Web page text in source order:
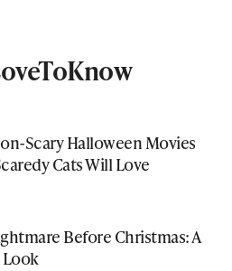
Scary Halloween Movies
Cats Will Love
Before Christmas: A